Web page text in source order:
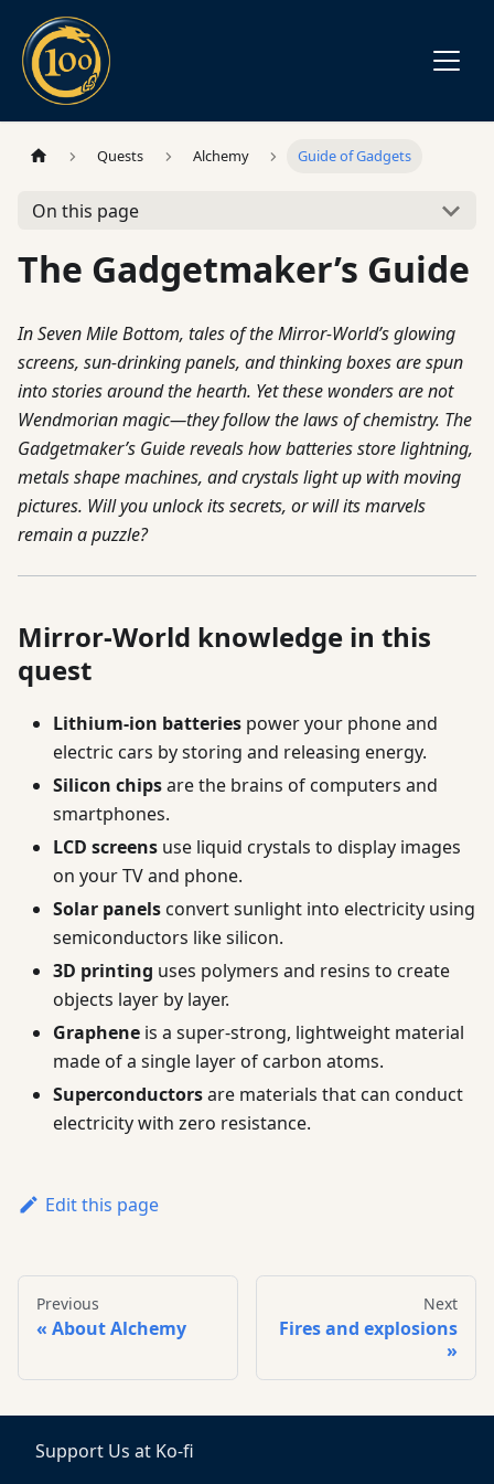
Quests Alchemy Guide of Gadgets
On this page
The Gadgetmaker’s Guide
In Seven Mile Bottom, tales of the Mirror-World’s glowing
screens, sun-drinking panels, and thinking boxes are spun
into stories around the hearth. Yet these wonders are not
Wendmorian magic—they follow the laws of chemistry. The
Gadgetmaker’s Guide reveals how batteries store lightning,
metals shape machines, and crystals light up with moving
pictures. Will you unlock its secrets, or will its marvels
remain a puzzle?
Mirror-World knowledge in this
quest
Lithium-ion batteries power your phone and
electric cars by storing and releasing energy.
Silicon chipsare the brains of computers and
smartphones.
LCD screens use liquid crystals to display images
on your TV and phone.
Solar panelsconvert sunlight into electricity using
semiconductors like silicon.
3D printing uses polymers and resins to create
objects layer by layer.
Graphene is a super-strong, lightweight material
made of a single layer of carbon atoms.
Superconductorsare materials that can conduct
electricity with zero resistance.
Edit this page
Previous
About Alchemy
Next
Fires and explosions
Support Us at Ko-fi